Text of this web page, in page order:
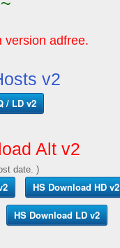
version adfree.
v2
/ LD v2
Alt v2
date. )
HS Download HD v2
HS Download LD v2